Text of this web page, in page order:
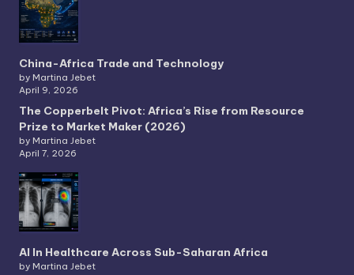
China-Africa Trade and Technology
by Martina Jebet
April 9, 2026
The Copperbelt Pivot: Africa’s Rise from Resource
Prize to Market Maker (2026)
by Martina Jebet
April 7, 2026
AI In Healthcare Across Sub-Saharan Africa
by Martina Jebet